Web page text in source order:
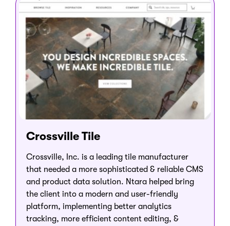
Crossville Tile
Crossville, Inc. is a leading tile manufacturer
that needed a more sophisticated & reliable CMS
and product data solution. Ntara helped bring
the client into a modern and user-friendly
platform, implementing better analytics
tracking, more efficient content editing, &